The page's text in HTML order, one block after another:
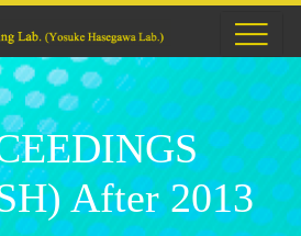
After 2013